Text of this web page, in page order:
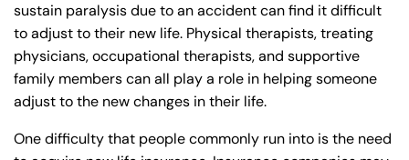
sustain paralysis due to an accident can find it difficult
to adjust to their new life. Physical therapists, treating
physicians, occupational therapists, and supportive
family members can all play a role in helping someone
adjust to the new changes in their life.
One difficulty that people commonly run into is the need